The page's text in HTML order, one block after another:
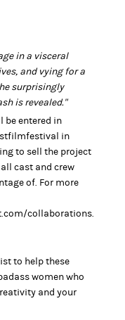
in a visceral
and vying for a
surprisingly
is revealed."
be entered in
in
to sell the project
cast and crew
of. For more
collaborations.
to help these
women who
and your